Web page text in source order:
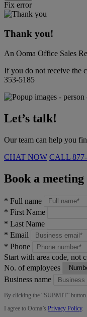
Fix error
Thank you!
An Ooma Office Sales
If you do not receive the
353-5185
Let’s talk!
Our team can help you
CHAT NOW CALL
Book a meeting
* Full name
* First Name
* Last Name
* Email
* Phone
Start with area code, not
No. of employees
Business name
By clicking the “SUBMIT”
I agree to Ooma’s Privacy Policy.